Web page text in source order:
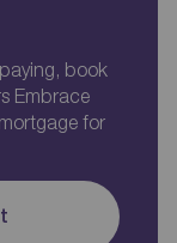
book
Embrace
for